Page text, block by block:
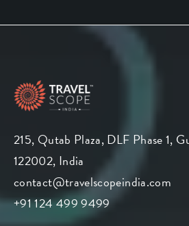
215, Qutab Plaza, DLF Phase 1,
122002, India
contact@travelscopeindia.com
+91 124 499 9499